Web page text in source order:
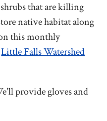
that are killing
native habitat along
this monthly
Little Falls Watershed
provide gloves and